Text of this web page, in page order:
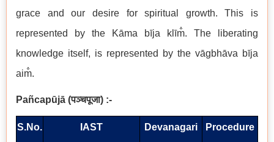
grace and our desire for spiritual growth. This is
represented by the Kāma bīja kl īm. The liberating
knowledge itself, is represented by the vāgbhāva bīja
aim.
Pañcapūjā (पञ्चपूजा) :-
S.No. IAST Devanagari Procedure